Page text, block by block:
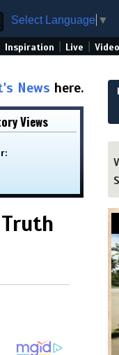
Select Language ▼
Inspiration Live Video
News here.
Views